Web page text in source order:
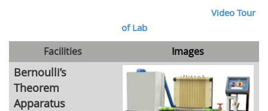
Video Tour
of Lab
Facilities Images
Bernoulli’s
Theorem
Apparatus